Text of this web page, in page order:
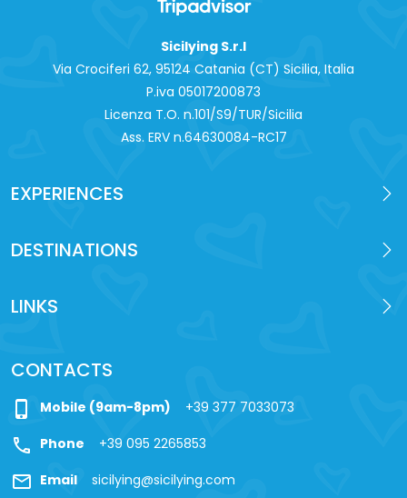
Sicilying S.r.l
Via Crociferi 62, 95124 Catania (CT) Sicilia, Italia
P.iva 0‍5017200873
Licenza T.O. n.101/S9/TUR/Sicilia
Ass. ERV n.64630084-RC17
EXPERIENCES
DESTINATIONS
LINKS
CONTACTS
phone_iphone Mobile (9am-8pm) +39 377 7033073
call Phone +39 095 2265853
mail Email sicilying@sicilying.com